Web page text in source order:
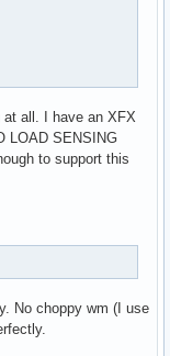
all. I have an XFX
LOAD SENSING
to support this
No choppy wm (I use